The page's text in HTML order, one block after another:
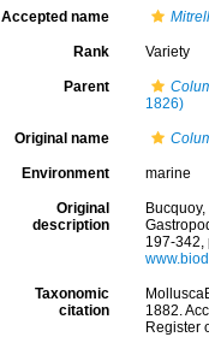
Accepted name
Rank Variety
Parent
1826)
Original name
Environment marine
Original
description
197-342,
Taxonomic
citation
1882.
Register